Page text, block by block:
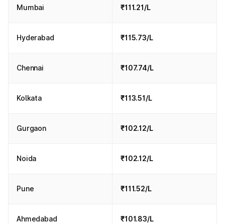
Mumbai ₹111.21/L
Hyderabad ₹115.73/L
Chennai ₹107.74/L
Kolkata ₹113.51/L
Gurgaon ₹102.12/L
Noida ₹102.12/L
Pune ₹111.52/L
Ahmedabad ₹101.83/L